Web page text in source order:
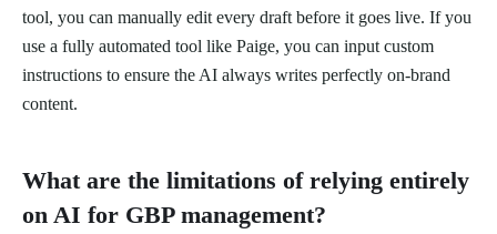
tool, you can manually edit every draft before it goes live. If you
use a fully automated tool like Paige, you can input custom
instructions to ensure the AI always writes perfectly on-brand
content.
What are the limitations of relying entirely
on AI for GBP management?